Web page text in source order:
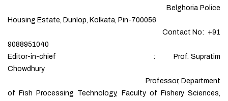
Belghoria Police
Housing Estate, Dunlop, Kolkata, Pin-700056
Contact No: +91
9088951040
Editor-in-chief : Prof. Supratim
Chowdhury
Professor, Department
of Fish Processing Technology, Faculty of Fishery Sciences,